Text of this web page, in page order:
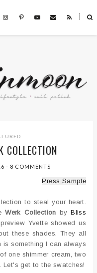
˟
BLOG
COLLECTION
- 8 COMMENTS
Press Sample
to steal your heart.
Werk Collection byBliss
Yvette showed us
these shades. They all
is something I can always
one shimmer cream, two
Let's get to the swatches!